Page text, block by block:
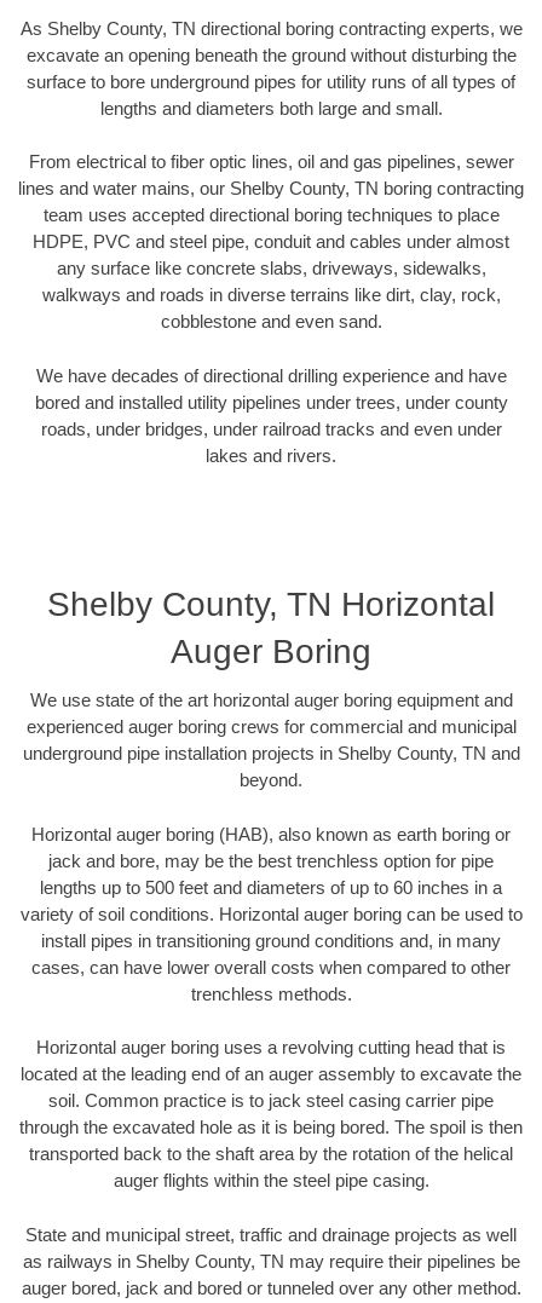
As Shelby County, TN directional boring contracting experts, we
excavate an opening beneath the ground without disturbing the
surface to bore underground pipes for utility runs of all types of
lengths and diameters both large and small.
From electrical to fiber optic lines, oil and gas pipelines, sewer
lines and water mains, our Shelby County, TN boring contracting
team uses accepted directional boring techniques to place
HDPE, PVC and steel pipe, conduit and cables under almost
any surface like concrete slabs, driveways, sidewalks,
walkways and roads in diverse terrains like dirt, clay, rock,
cobblestone and even sand.
We have decades of directional drilling experience and have
bored and installed utility pipelines under trees, under county
roads, under bridges, under railroad tracks and even under
lakes and rivers.
Shelby County, TN Horizontal
Auger Boring
We use state of the art horizontal auger boring equipment and
experienced auger boring crews for commercial and municipal
underground pipe installation projects in Shelby County, TN and
beyond.
Horizontal auger boring (HAB), also known as earth boring or
jack and bore, may be the best trenchless option for pipe
lengths up to 500 feet and diameters of up to 60 inches in a
variety of soil conditions. Horizontal auger boring can be used to
install pipes in transitioning ground conditions and, in many
cases, can have lower overall costs when compared to other
trenchless methods.
Horizontal auger boring uses a revolving cutting head that is
located at the leading end of an auger assembly to excavate the
soil. Common practice is to jack steel casing carrier pipe
through the excavated hole as it is being bored. The spoil is then
transported back to the shaft area by the rotation of the helical
auger flights within the steel pipe casing.
State and municipal street, traffic and drainage projects as well
as railways in Shelby County, TN may require their pipelines be
auger bored, jack and bored or tunneled over any other method.